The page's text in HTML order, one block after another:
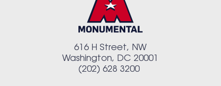
616 H Street, NW
Washington, DC 20001
(202) 628 3200